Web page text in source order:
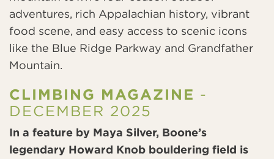
adventures, rich Appalachian history, vibrant
food scene, and easy access to scenic icons
like the Blue Ridge Parkway and Grandfather
Mountain.
CLIMBING MAGAZINE -
DECEMBER 2025
In a feature by Maya Silver, Boone’s
legendary Howard Knob bouldering field is